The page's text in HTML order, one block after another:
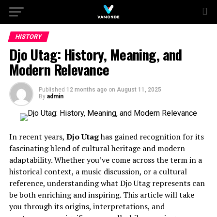
HISTORY
Djo Utag: History, Meaning, and
Modern Relevance
Published 12 months ago on August 11, 2025
By admin
In recent years, Djo Utaghas gained recognition for its
fascinating blend of cultural heritage and modern
adaptability. Whether you’ve come across the term in a
historical context, a music discussion, or a cultural
reference, understanding what Djo Utag represents can
be both enriching and inspiring. This article will take
you through its origins, interpretations, and